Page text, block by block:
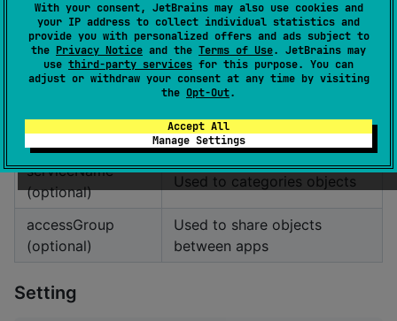
With your consent, JetBrains may also use cookies and
your IP address to collect individual statistics and
provide you with personalized offers and ads subject to
the Privacy Notice and the Terms of Use. JetBrains may
use third-party services for this purpose. You can
adjust or withdraw your consent at any time by visiting
the Opt-Out.
Accept All
Manage Settings
iOS
val store = KVault("<serviceName>" , "<accessGroup>
Parameter
Description
serviceName
(optional)
Used to categories objects
accessGroup
(optional)
Used to share objects
between apps
Setting